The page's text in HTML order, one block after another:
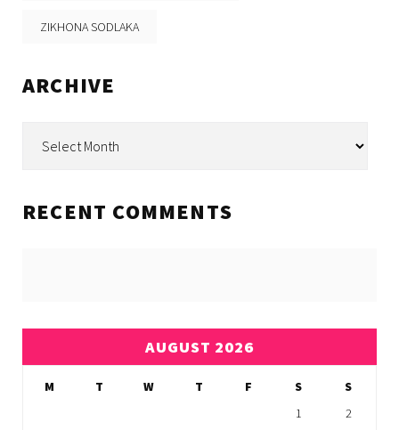
ZIKHONA SODLAKA
ARCHIVE
RECENT COMMENTS
AUGUST 2026
M T W T F S
S
1
2